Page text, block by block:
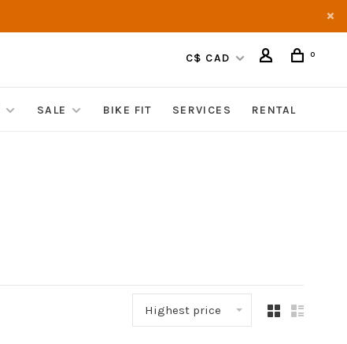
C$ CAD 0
SALE BIKE FIT SERVICES RENTAL
Highest price